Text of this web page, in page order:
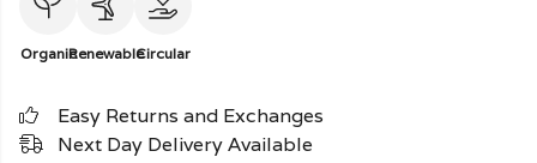
OrganicRenewableCircular
Easy Returns and Exchanges
Next Day Delivery Available